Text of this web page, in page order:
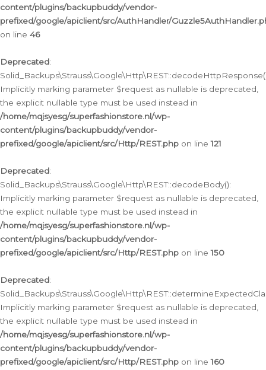
content/plugins/backupbuddy/vendor-
prefixed/google/apiclient/src/AuthHandler/
on line 46
Deprecated:
Implicitly marking parameter $request as nullable is deprecated,
the explicit nullable type must be used instead in
/home/mqjsyesg/superfashionstore.nl/wp-
content/plugins/backupbuddy/vendor-
prefixed/google/apiclient/src/Http/REST.php on line121
Deprecated:
Solid_Backups\Strauss\Google\Http\REST::decodeBody():
Implicitly marking parameter $request as nullable is deprecated,
the explicit nullable type must be used instead in
/home/mqjsyesg/superfashionstore.nl/wp-
content/plugins/backupbuddy/vendor-
prefixed/google/apiclient/src/Http/REST.php on line150
Deprecated:
Implicitly marking parameter $request as nullable is deprecated,
the explicit nullable type must be used instead in
/home/mqjsyesg/superfashionstore.nl/wp-
content/plugins/backupbuddy/vendor-
prefixed/google/apiclient/src/Http/REST.php on line160